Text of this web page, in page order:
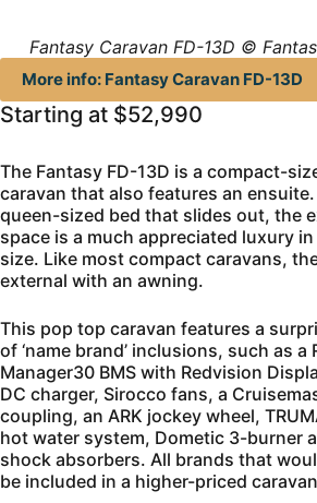
Fantasy Caravan FD-13D ©
More info: Fantasy Caravan FD-13D
Starting at $52,990
The Fantasy FD-13D is a compact-
caravan that also features an
queen-sized bed that slides out, the
space is a much appreciated luxury
size. Like most compact caravans,
external with an awning.
This pop top caravan features a
of ‘name brand’ inclusions, such as a
Manager30 BMS with Redvision
DC charger, Sirocco fans, a
coupling, an ARK jockey wheel,
hot water system, Dometic 3-burner
shock absorbers. All brands that
be included in a higher-priced